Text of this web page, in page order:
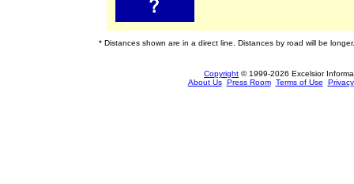
* Distances shown are in a direct line. Distances by road will be longer.
Copyright © 1999-2026 Excelsior
About Us Press Room Terms of Use Privacy